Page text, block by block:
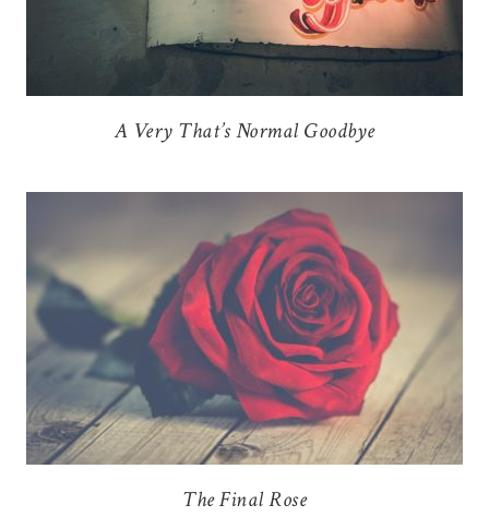
A Very That’s Normal Goodbye
The Final Rose